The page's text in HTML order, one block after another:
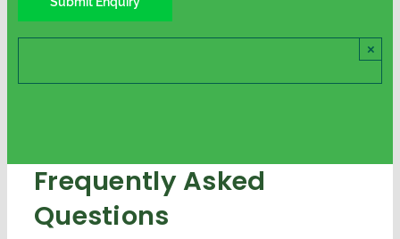
×
Frequently Asked
Questions